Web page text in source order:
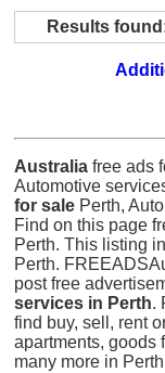
Results
Australia free ads
Automotive
for sale Perth,
Find on this page
Perth. This listing
Perth.
post free
services in Perth.
find buy, sell, rent
apartments, goods
many more in